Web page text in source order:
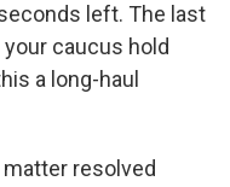
left. The last
caucus hold
a long-haul
matter resolved